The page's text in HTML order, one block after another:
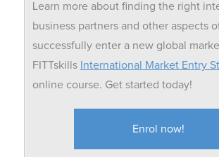
Learn more about finding the right
business partners and other aspects
successfully enter a new global
FITTskills International Market Entry
online course. Get started today!
Enrol now!